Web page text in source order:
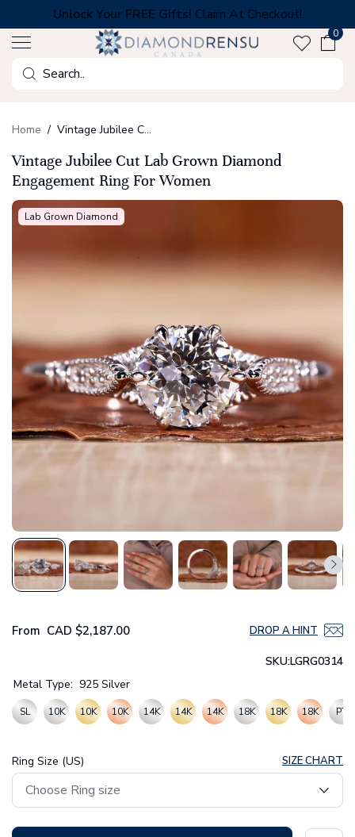
to
next
element
Unlock Your FREE Gifts! Claim At Checkout!
0
Search
Home Vintage Jubilee Cut Lab Grown Diamond Engagement Ring For Women
Vintage Jubilee Cut Lab Grown Diamond
Engagement Ring For Women
Lab Grown Diamond
From CAD $2,187.00 DROP A HINT
SKU:LGRG0314
Metal Type: 925 Silver
SL 10K 10K 10K 14K 14K 14K 18K 18K 18K PT
Ring Size (US) SIZE CHART